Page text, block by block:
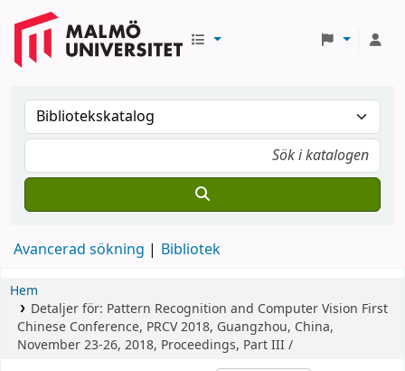
Avancerad sökning Bibliotek
Hem
Detaljer för: Pattern Recognition and Computer Vision First
Chinese Conference, PRCV 2018, Guangzhou, China,
November 23-26, 2018, Proceedings, Part III /